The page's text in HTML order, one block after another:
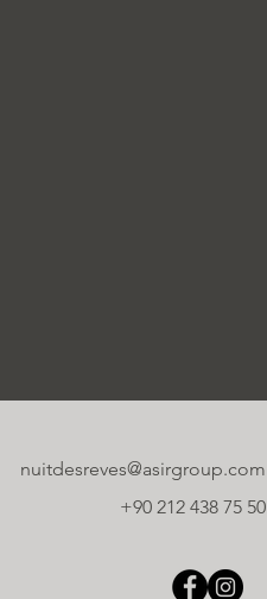
nuitdesreves@asirgroup.com
+90 212 438 75 50